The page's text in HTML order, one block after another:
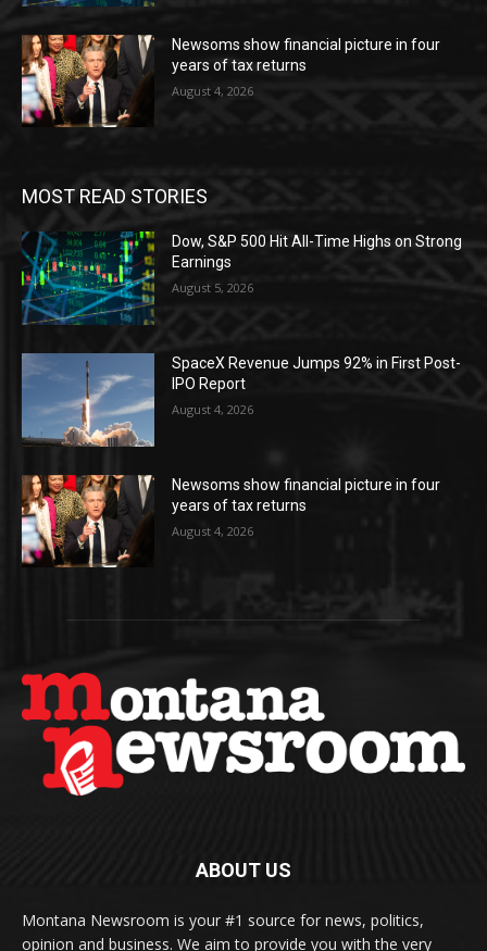
Newsoms show financial picture in four
years of tax returns
August 4, 2026
MOST READ STORIES
Dow, S&P 500 Hit All-Time Highs on Strong
Earnings
August 5, 2026
SpaceX Revenue Jumps 92% in First Post-
IPO Report
August 4, 2026
Newsoms show financial picture in four
years of tax returns
August 4, 2026
ABOUT US
Montana Newsroom is your #1 source for news, politics,
opinion and business. We aim to provide you with the very